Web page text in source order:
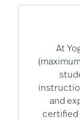
At
and
certified